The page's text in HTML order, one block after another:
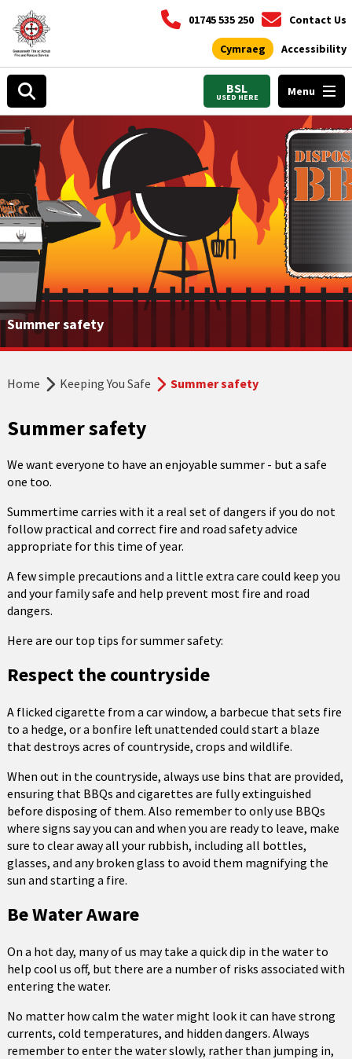
01745 535 250 Contact Us
Cymraeg Accessibility
BSL
USED HERE Menu
Summer safety
Home Keeping You Safe Summer safety
Summer safety
We want everyone to have an enjoyable summer - but a safe
one too.
Summertime carries with it a real set of dangers if you do not
follow practical and correct fire and road safety advice
appropriate for this time of year.
A few simple precautions and a little extra care could keep you
and your family safe and help prevent most fire and road
dangers.
Here are our top tips for summer safety:
Respect the countryside
A flicked cigarette from a car window, a barbecue that sets fire
to a hedge, or a bonfire left unattended could start a blaze
that destroys acres of countryside, crops and wildlife.
When out in the countryside, always use bins that are provided,
ensuring that BBQs and cigarettes are fully extinguished
before disposing of them. Also remember to only use BBQs
where signs say you can and when you are ready to leave, make
sure to clear away all your rubbish, including all bottles,
glasses, and any broken glass to avoid them magnifying the
sun and starting a fire.
Be Water Aware
On a hot day, many of us may take a quick dip in the water to
help cool us off, but there are a number of risks associated with
entering the water.
No matter how calm the water might look it can have strong
currents, cold temperatures, and hidden dangers. Always
remember to enter the water slowly, rather than jumping in,